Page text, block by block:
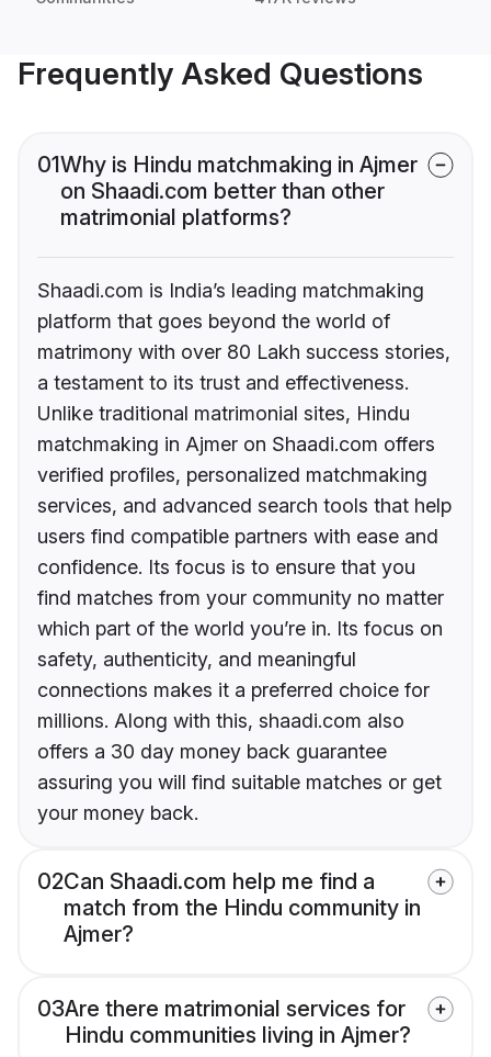
Frequently Asked Questions
01Why is Hindu matchmaking in Ajmer
on Shaadi.com better than other
matrimonial platforms?
Shaadi.com is India’s leading matchmaking
platform that goes beyond the world of
matrimony with over 80 Lakh success stories,
a testament to its trust and effectiveness.
Unlike traditional matrimonial sites, Hindu
matchmaking in Ajmer on Shaadi.com offers
verified profiles, personalized matchmaking
services, and advanced search tools that help
users find compatible partners with ease and
confidence. Its focus is to ensure that you
find matches from your community no matter
which part of the world you’re in. Its focus on
safety, authenticity, and meaningful
connections makes it a preferred choice for
millions. Along with this, shaadi.com also
offers a 30 day money back guarantee
assuring you will find suitable matches or get
your money back.
02Can Shaadi.com help me find a
match from the Hindu community in
Ajmer?
03Are there matrimonial services for
Hindu communities living in Ajmer?